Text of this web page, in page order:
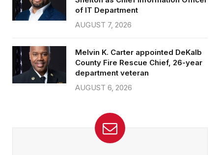
of IT Department
AUGUST 7, 2026
Melvin K. Carter appointed DeKalb
County Fire Rescue Chief, 26-year
department veteran
AUGUST 6, 2026